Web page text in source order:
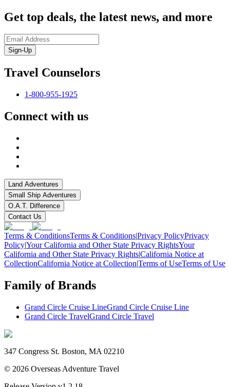
Get top deals, the latest news, and more
Sign-Up
Travel Counselors
1-800-955-1925
Connect with us
Land Adventures
Small Ship Adventures
O.A.T. Difference
Contact Us
Terms & ConditionsTerms & Conditions|Privacy PolicyPrivacy
Policy|Your California and Other State Privacy RightsYour
California and Other State Privacy Rights|California Notice at
CollectionCalifornia Notice at Collection|Terms of UseTerms of Use
Family of Brands
Grand Circle Cruise LineGrand Circle Cruise Line
Grand Circle TravelGrand Circle Travel
347 Congress St. Boston, MA 02210
© 2026 Overseas Adventure Travel